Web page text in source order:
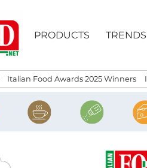
PRODUCTS TRENDS
Italian Food Awards 2025 Winners